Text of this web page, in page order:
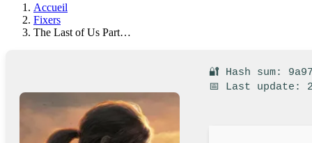
Accueil
Fixers
The Last of Us Part…
🔐 Hash sum:
📅 Last update: